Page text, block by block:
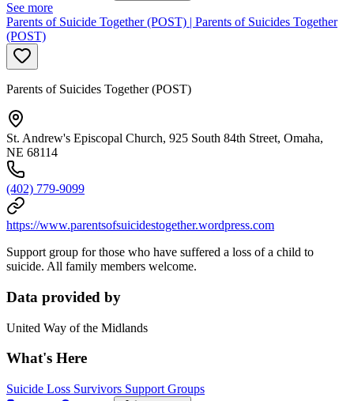
See more
Parents of Suicide Together (POST) | Parents of Suicides Together
(POST)
Parents of Suicides Together (POST)
St. Andrew's Episcopal Church, 925 South 84th Street, Omaha,
NE 68114
(402) 779-9099
https://www.parentsofsuicidestogether.wordpress.com
Support group for those who have suffered a loss of a child to
suicide. All family members welcome.
Data provided by
United Way of the Midlands
What's Here
Suicide Loss Survivors Support Groups